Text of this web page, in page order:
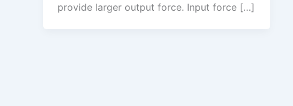
provide larger output force. Input force […]